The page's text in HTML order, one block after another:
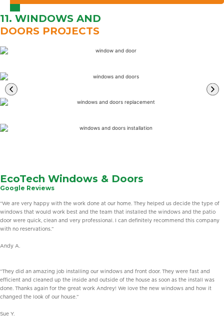
11. WINDOWS AND
DOORS PROJECTS
EcoTech Windows & Doors
Google Reviews
“We are very happy with the work done at our home. They helped us decide the type of
windows that would work best and the team that installed the windows and the patio
door were quick, clean and very professional. I can definitely recommend this company
with no reservations.”
Andy A.
“They did an amazing job installing our windows and front door. They were fast and
efficient and cleaned up the inside and outside of the house as soon as the install was
done. Thanks again for the great work Andrey! We love the new windows and how it
changed the look of our house.”
Sue Y.